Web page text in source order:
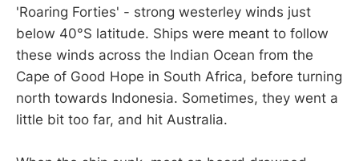
'Roaring Forties' - strong westerley winds just
below 40°S latitude. Ships were meant to follow
these winds across the Indian Ocean from the
Cape of Good Hope in South Africa, before turning
north towards Indonesia. Sometimes, they went a
little bit too far, and hit Australia.